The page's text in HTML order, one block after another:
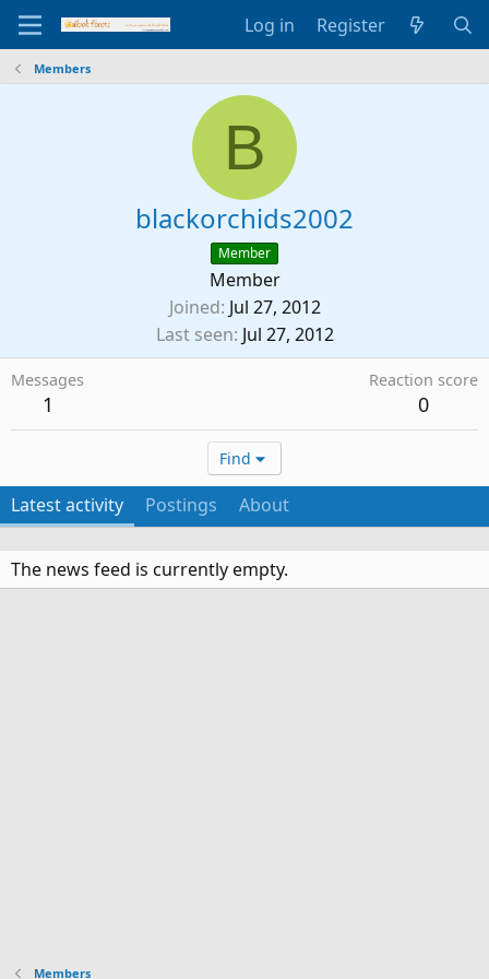
Log in Register
Members
B
blackorchids2002
Member
Member
Joined Jul 27, 2012
Last seen Jul 27, 2012
Messages
1
Reaction score
0
Find
Latest activity Postings About
The news feed is currently empty.
Members